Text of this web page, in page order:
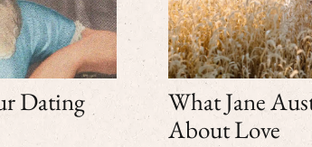
Dating
What Jane
About Love